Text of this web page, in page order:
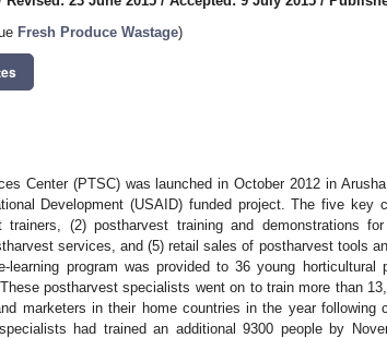
Fresh Produce Wastage)
Center (PTSC) was launched in October 2012 in
Development (USAID) funded project. The five key
(2) postharvest training and demonstrations
services, and (5) retail sales of postharvest tools
program was provided to 36 young horticultural
postharvest specialists went on to train more than
marketers in their home countries in the year following
had trained an additional 9300 people by